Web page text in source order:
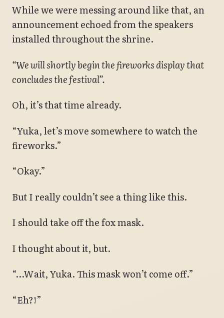
While we were messing around like that, an
announcement echoed from the speakers
installed throughout the shrine.
“We will shortly begin the fireworks display that
concludes the festival”.
Oh, it’s that time already.
“Yuka, let’s move somewhere to watch the
fireworks.”
“Okay.”
But I really couldn’t see a thing like this.
I should take off the fox mask.
I thought about it, but.
“…Wait, Yuka. This mask won’t come off.”
“Eh?!”